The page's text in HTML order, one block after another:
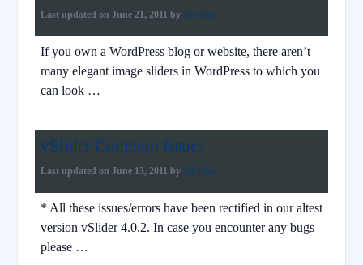
Last updated on June 21, 2011 by Mr.Vibe
If you own a WordPress blog or website, there aren’t
many elegant image sliders in WordPress to which you
can look …
vSlider Common Issues
Last updated on June 13, 2011 by Mr.Vibe
* All these issues/errors have been rectified in our altest
version vSlider 4.0.2. In case you encounter any bugs
please …